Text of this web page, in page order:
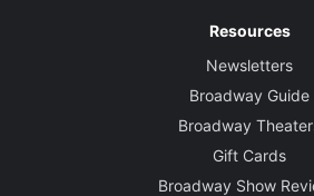
Resources
Newsletters
Broadway Guide
Broadway
Gift Cards
Broadway Show